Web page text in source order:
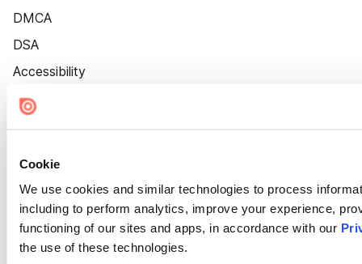
Cookie
We use cookies and similar technologies to process
including to perform analytics, improve your experience,
functioning of our sites and apps, in accordance with our
the use of these technologies.
DMCA
DSA
Accessibility
Cookie Settings